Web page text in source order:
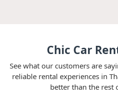
Chic Car
See what our customers are
reliable rental experiences in
better than the rest